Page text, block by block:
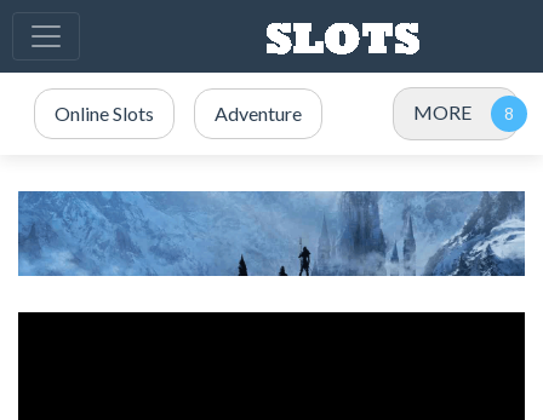
Online Slots Adventure MORE